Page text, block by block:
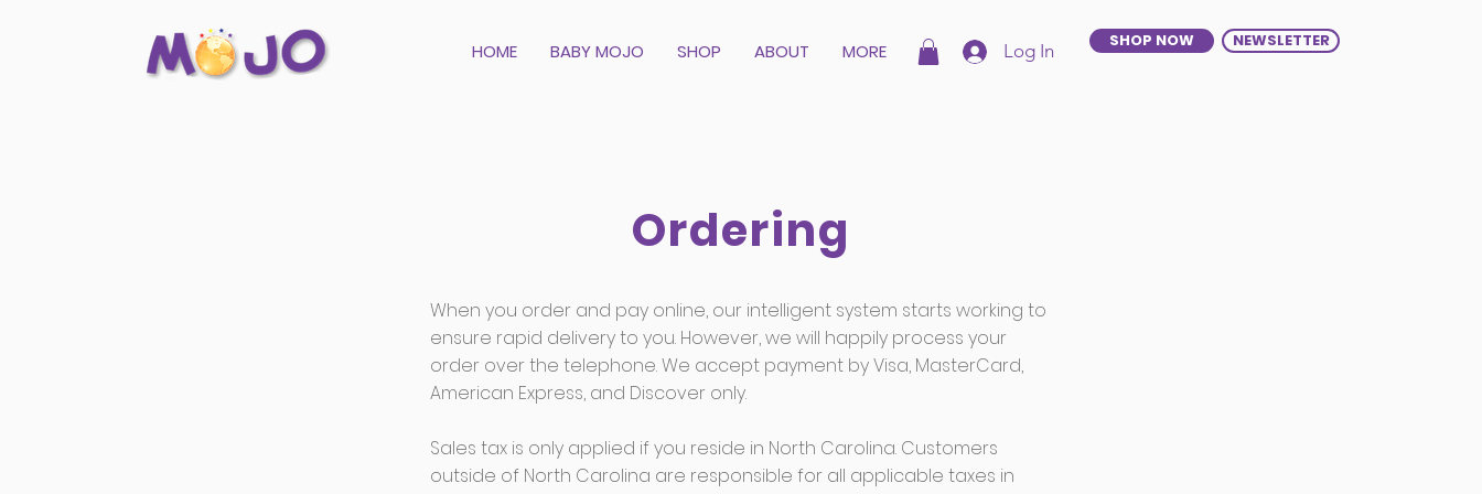
HOME BABY MOJO SHOP ABOUT MORE Log In SHOP NOW NEWSLETTER
Ordering
When you order and pay online, our intelligent system starts working to
ensure rapid delivery to you. However, we will happily process your
order over the telephone. We accept payment by Visa, MasterCard,
American Express, and Discover only.
Sales tax is only applied if you reside in North Carolina. Customers
outside of North Carolina are responsible for all applicable taxes in